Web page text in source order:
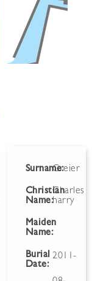
Surname:Greier
Christian
Name:
Charles
harry
Maiden
Name:
Burial
Date:
2011-